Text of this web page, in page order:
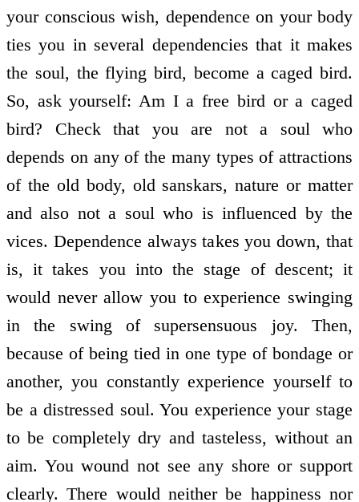
your conscious wish, dependence on your body
ties you in several dependencies that it makes
the soul, the flying bird, become a caged bird.
So, ask yourself: Am I a free bird or a caged
bird? Check that you are not a soul who
depends on any of the many types of attractions
of the old body, old sanskars, nature or matter
and also not a soul who is influenced by the
vices. Dependence always takes you down, that
is, it takes you into the stage of descent; it
would never allow you to experience swinging
in the swing of supersensuous joy. Then,
because of being tied in one type of bondage or
another, you constantly experience yourself to
be a distressed soul. You experience your stage
to be completely dry and tasteless, without an
aim. You wound not see any shore or support
clearly. There would neither be happiness nor